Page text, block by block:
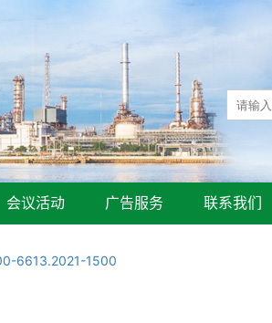
会议活动 广告服务 联系我们
6613.2021-1500